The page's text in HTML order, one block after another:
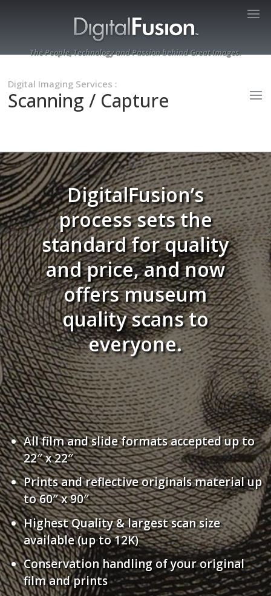
The People, Technology and Passion behind Great Images.
Digital Imaging Services :
Scanning / Capture
DigitalFusion’s
process sets the
standard for quality
and price, and now
offers museum
quality scans to
everyone.
All film and slide formats accepted up to
22″ x 22″
Prints and reflective originals material up
to 60″ x 90″
Highest Quality & largest scan size
available (up to 12K)
Conservation handling of your original
film and prints